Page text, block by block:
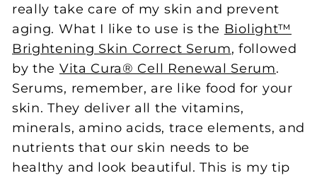
really take care of my skin and prevent
aging. What I like to use is the Biolight™
Brightening Skin Correct Serum, followed
by the Vita Cura® Cell Renewal Serum.
Serums, remember, are like food for your
skin. They deliver all the vitamins,
minerals, amino acids, trace elements, and
nutrients that our skin needs to be
healthy and look beautiful. This is my tip